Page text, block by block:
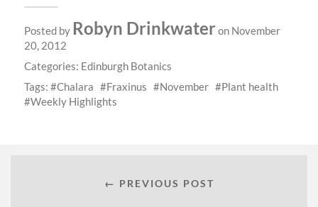
Posted by Robyn Drinkwateron November
20, 2012
Categories: Edinburgh Botanics
Tags:
Chalara Fraxinus November
Plant health
Weekly Highlights
← PREVIOUS POST